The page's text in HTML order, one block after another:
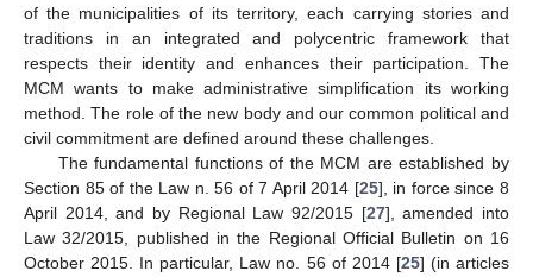
of the municipalities of its territory, each carrying stories and
traditions in an integrated and polycentric framework that
respects their identity and enhances their participation. The
MCM wants to make administrative simplification its working
method. The role of the new body and our common political and
civil commitment are defined around these challenges.
The fundamental functions of the MCM are established by
Section 85 of the Law n. 56 of 7 April 2014 [25], in force since 8
April 2014, and by Regional Law 92/2015 [27], amended into
Law 32/2015, published in the Regional Official Bulletin on 16
October 2015. In particular, Law no. 56 of 2014 [25] (in articles